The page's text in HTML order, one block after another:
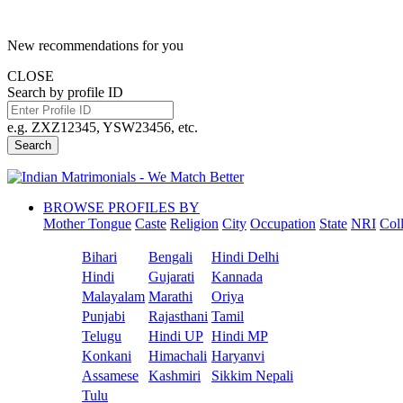
New recommendations for you
CLOSE
Search by profile ID
e.g. ZXZ12345, YSW23456, etc.
Search
BROWSE PROFILES BY
Mother Tongue Caste Religion City Occupation State NRI
Bihari Bengali
Hindi Delhi
Hindi
Gujarati
Kannada
Malayalam Marathi
Oriya
Punjabi
Rajasthani Tamil
Telugu
Hindi UP Hindi MP
Konkani
Himachali Haryanvi
Assamese
Kashmiri
Sikkim Nepali
Tulu